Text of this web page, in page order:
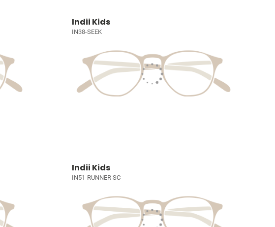
Indii Kids
IN38-SEEK
Indii Kids
IN51-RUNNER SC